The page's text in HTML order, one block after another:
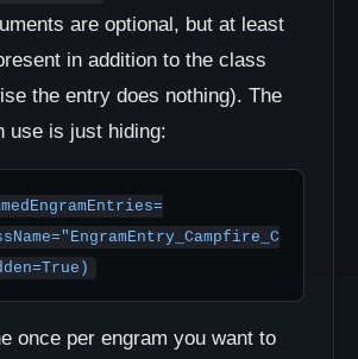
are optional, but at least
in addition to the class
the entry does nothing). The
use is just hiding:
once per engram you want to